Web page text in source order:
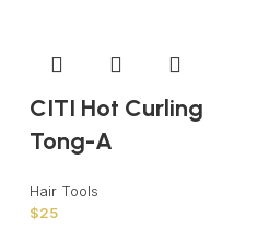
CITI Hot Curling
Tong-A
Hair Tools
$25